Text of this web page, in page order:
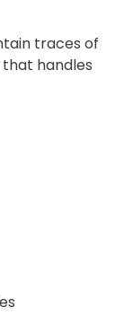
traces of
handles